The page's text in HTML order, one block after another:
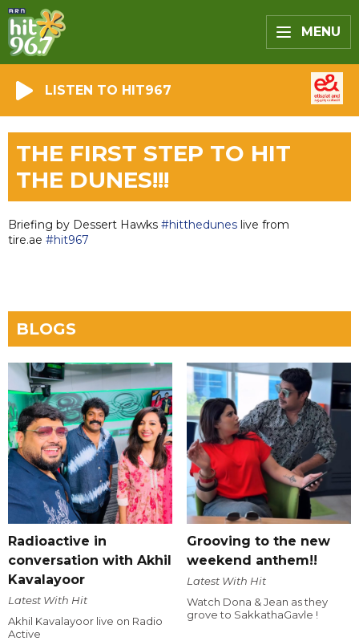
MENU
LISTEN TO HIT967
THE FIRST STEP TO HIT
THE DUNES!!!
Briefing by Dessert Hawks #hitthedunes live from
tire.ae #hit967
BLOGS
Radioactive in
conversation with Akhil
Kavalayoor
Latest With Hit
Akhil Kavalayoor live on Radio
Active
Grooving to the new
weekend anthem!!
Latest With Hit
Watch Dona & Jean as they
grove to SakkathaGavle !